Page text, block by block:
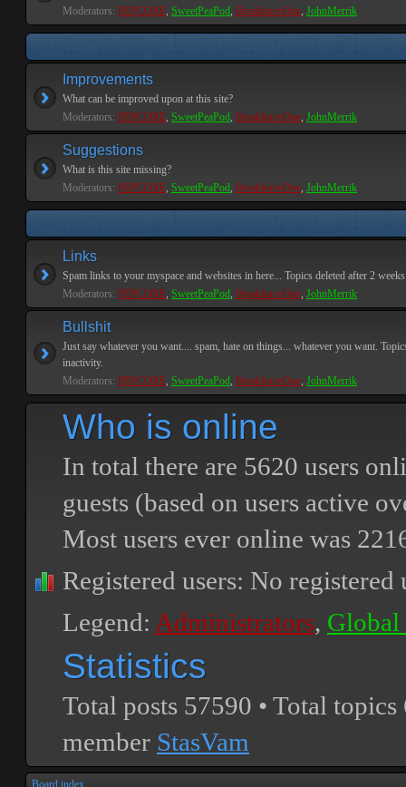
Moderators: PEPCORE, SweetPeaPod, BreakforceOne, JohnMerrik
Improvements
What can be improved upon at this site?
Moderators: PEPCORE, SweetPeaPod, BreakforceOne, JohnMerrik
Suggestions
What is this site missing?
Moderators: PEPCORE, SweetPeaPod, BreakforceOne, JohnMerrik
Links
Spam links to your myspace and websites in here... Topics deleted after 2
Moderators: PEPCORE, SweetPeaPod, BreakforceOne, JohnMerrik
Bullshit
Just say whatever you want.... spam, hate on things... whatever you want.
inactivity.
Moderators: PEPCORE, SweetPeaPod, BreakforceOne, JohnMerrik
Who is online
In total there are 5620 users
guests (based on users active
Most users ever online was
Registered users: No registered
Legend: Administrators, Global
Statistics
Total posts 57590 • Total topics
member StasVam
Board index